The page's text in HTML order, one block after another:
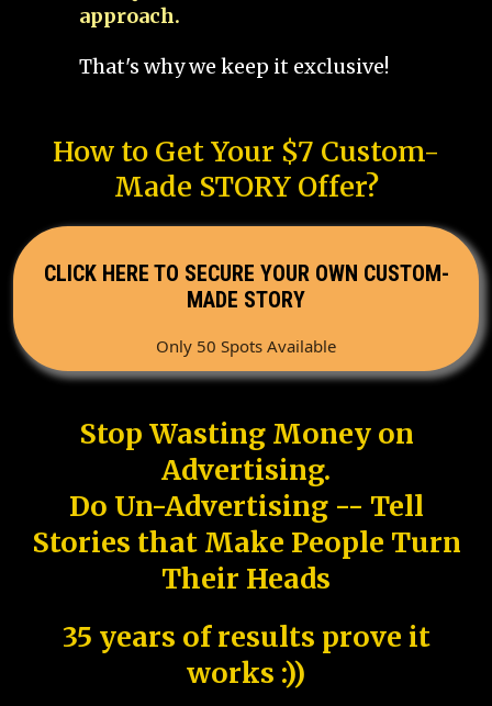
approach.
That's why we keep it exclusive!
How to Get Your $7 Custom-
Made STORY Offer?
CLICK HERE TO SECURE YOUR OWN CUSTOM-
MADE STORY
Only 50 Spots Available
Stop Wasting Money on
Advertising.
Do Un-Advertising -- Tell
Stories that Make People Turn
Their Heads
35 years of results prove it
works :))